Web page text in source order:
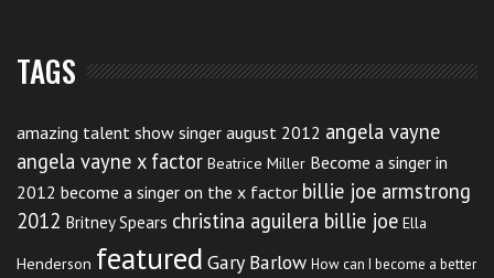
TAGS
amazing talent show singer august 2012 angela vayne
angela vayne x factor Beatrice Miller Become a singer in
2012 become a singer on the x factor billie joe armstrong
2012 Britney Spears christina aguilera billie joe Ella
Henderson featured Gary Barlow How can I become a better